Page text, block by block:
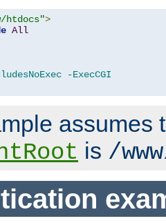
htdocs">
All
-ExecCGI
assumes
is /